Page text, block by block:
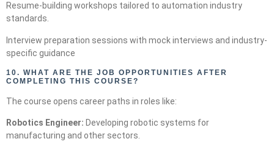
Resume-building workshops tailored to automation industry
standards.
Interview preparation sessions with mock interviews and industry-
specific guidance
10. WHAT ARE THE JOB OPPORTUNITIES AFTER
COMPLETING THIS COURSE?
The course opens career paths in roles like:
Robotics Engineer: Developing robotic systems for
manufacturing and other sectors.